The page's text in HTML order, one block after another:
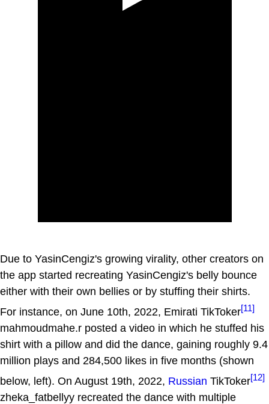
Due to YasinCengiz's growing virality, other creators on
the app started recreating YasinCengiz's belly bounce
either with their own bellies or by stuffing their shirts.
For instance, on June 10th, 2022, Emirati TikToker[11]
mahmoudmahe.r posted a video in which he stuffed his
shirt with a pillow and did the dance, gaining roughly 9.4
million plays and 284,500 likes in five months (shown
below, left). On August 19th, 2022, Russian TikToker[12]
zheka_fatbellyy recreated the dance with multiple